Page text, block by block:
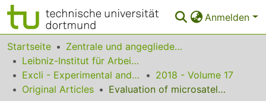
Anmelden
Bereiche & Sammlungen
Das gesamte Repositorium
Statistiken
Startseite
Zentrale und angegliederte Institute
Leibniz-Institut für Arbeitsforschung an der TU Dortmund
Excli - Experimental and Clinical Sciences
2018 - Volume 17
Original Articles
Evaluation of microsatellite instability in tumor and tumor marginal samples of sporadic colorectal cancer using mononucleotide markers